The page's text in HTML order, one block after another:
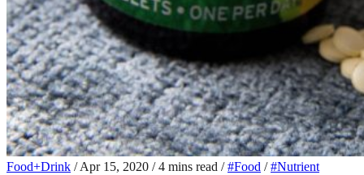
Food+Drink / Apr 15, 2020 / 4 mins read / #Food / #Nutrient